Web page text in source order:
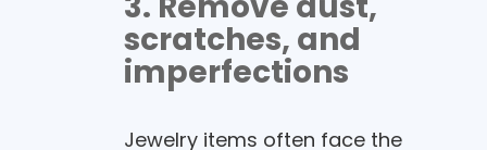
scratches, and
imperfections
Jewelry items often face the